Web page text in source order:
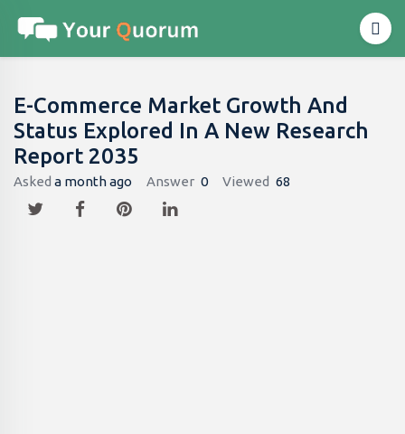
E-Commerce Market Growth And
Status Explored In A New Research
Report 2035
Asked a month ago Answer 0 Viewed 68